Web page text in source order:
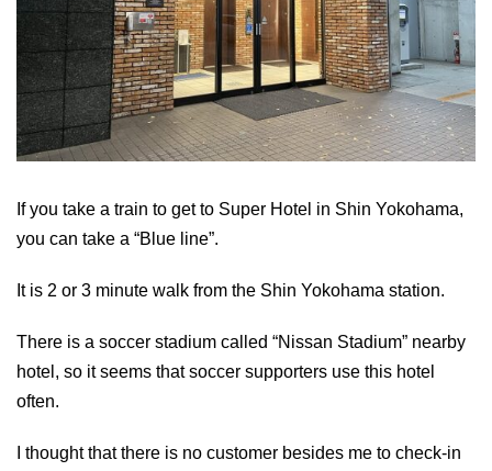
If you take a train to get to Super Hotel in Shin Yokohama,
you can take a “Blue line”.
It is 2 or 3 minute walk from the Shin Yokohama station.
There is a soccer stadium called “Nissan Stadium” nearby
hotel, so it seems that soccer supporters use this hotel
often.
I thought that there is no customer besides me to check-in